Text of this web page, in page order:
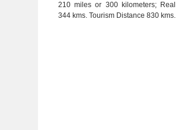
210 miles or 300 kilometers; Real
344 kms. Tourism Distance 830 kms.